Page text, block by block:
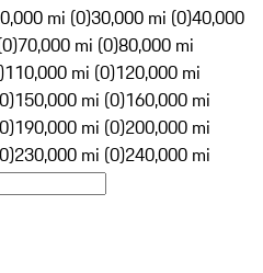
mi (0)30,000 mi (0)40,000
70,000 mi (0)80,000 mi
110,000 mi (0)120,000 mi
150,000 mi (0)160,000 mi
190,000 mi (0)200,000 mi
230,000 mi (0)240,000 mi